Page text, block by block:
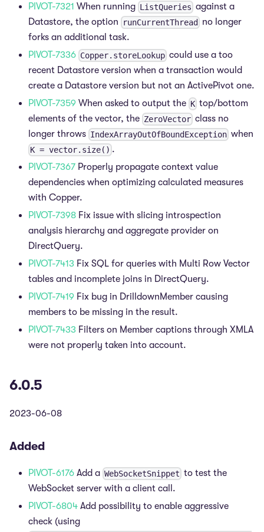
PIVOT-7321 When running ListQueries against a
Datastore, the option
runCurrentThread
no longer
forks an additional task.
PIVOT-7336 Copper.storeLookup could use a too
recent Datastore version when a transaction would
create a Datastore version but not an ActivePivot one.
PIVOT-7359 When asked to output the K top/bottom
elements of the vector, the ZeroVector class no
longer throws IndexArrayOutOfBoundException when
K = vector.size() .
PIVOT-7367 Properly propagate context value
dependencies when optimizing calculated measures
with Copper.
PIVOT-7398 Fix issue with slicing introspection
analysis hierarchy and aggregate provider on
DirectQuery.
PIVOT-7413 Fix SQL for queries with Multi Row Vector
tables and incomplete joins in DirectQuery.
PIVOT-7419 Fix bug in DrilldownMember causing
members to be missing in the result.
PIVOT-7433 Filters on Member captions through XMLA
were not properly taken into account.
6.0.5
2023-06-08
Added
PIVOT-6176 Add a WebSocketSnippet to test the
WebSocket server with a client call.
PIVOT-6804 Add possibility to enable aggressive
check (using